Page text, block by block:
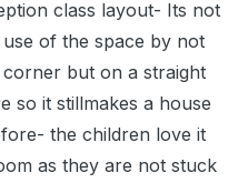
class layout- Its not
of the space by not
but on a straight
so it stillmakes a house
the children love it
as they are not stuck